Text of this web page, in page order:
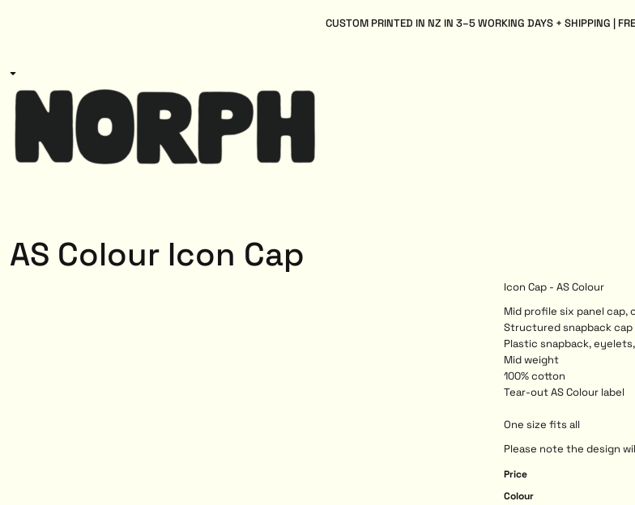
CUSTOM PRINTED IN NZ IN 3–5 WORKING DAYS + SHIPPING |
AS Colour Icon Cap
Icon Cap - AS Colour
Mid profile six panel cap,
Structured snapback
Plastic snapback,
Mid weight
100% cotton
Tear-out AS Colour label
One size fits all
Please note the design
Price
Colour
Designs
Login
Register